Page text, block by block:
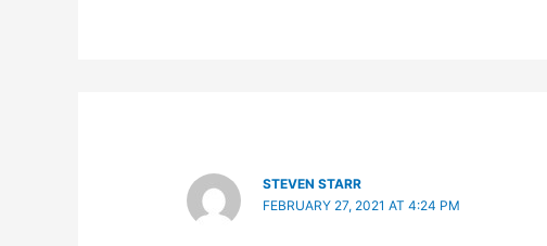
STEVEN STARR
FEBRUARY 27, 2021 AT 4:24 PM